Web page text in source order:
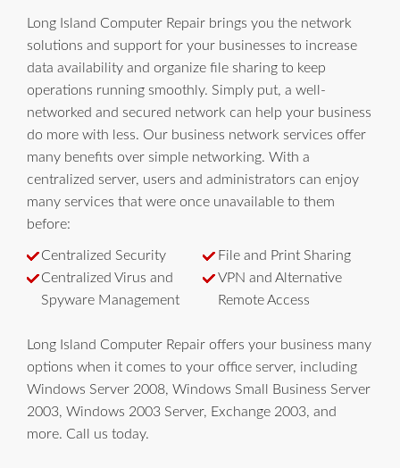
Long Island Computer Repair brings you the network
solutions and support for your businesses to increase
data availability and organize file sharing to keep
operations running smoothly. Simply put, a well-
networked and secured network can help your business
do more with less. Our business network services offer
many benefits over simple networking. With a
centralized server, users and administrators can enjoy
many services that were once unavailable to them
before:
Centralized Security
File and Print Sharing
Centralized Virus and
Spyware Management
VPN and Alternative
Remote Access
Long Island Computer Repair offers your business many
options when it comes to your office server, including
Windows Server 2008, Windows Small Business Server
2003, Windows 2003 Server, Exchange 2003, and
more. Call us today.